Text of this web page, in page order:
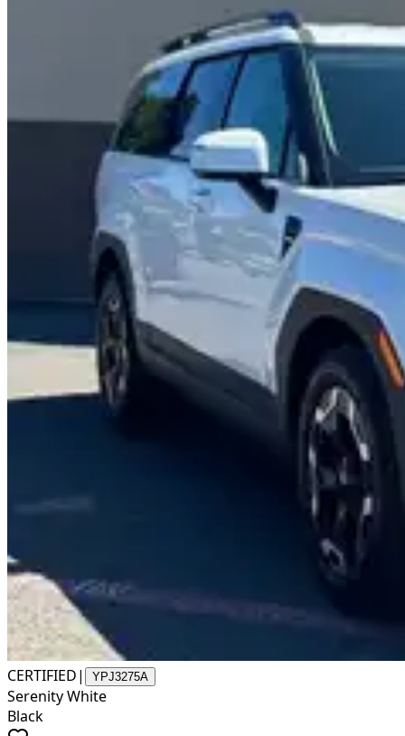
CERTIFIED| YPJ3275A
Serenity White
Black